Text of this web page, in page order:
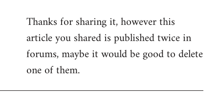
to
Welcome
libcom.org
Thanks for sharing it, however this
article you shared is published twice in
forums, maybe it would be good to delete
one of them.